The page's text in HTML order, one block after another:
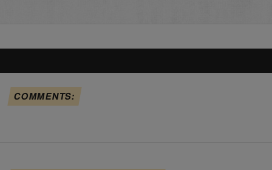
COMMENTS: